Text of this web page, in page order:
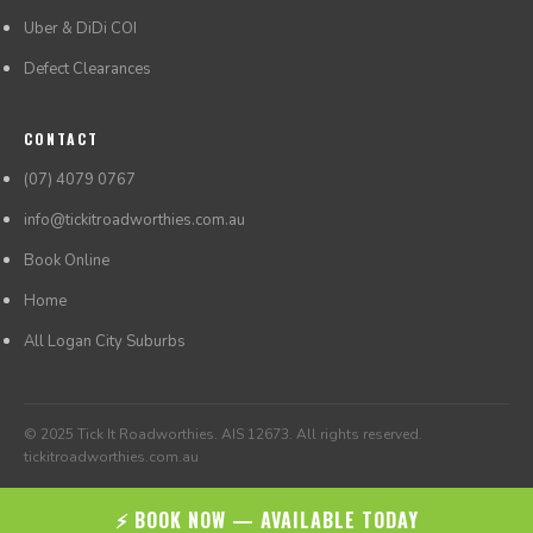
Uber & DiDi COI
Defect Clearances
CONTACT
(07) 4079 0767
info@tickitroadworthies.com.au
Book Online
Home
All Logan City Suburbs
© 2025 Tick It Roadworthies. AIS 12673. All rights reserved.
tickitroadworthies.com.au
⚡ BOOK NOW — AVAILABLE TODAY